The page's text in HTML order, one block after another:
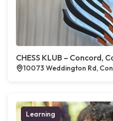
CHESS KLUB – Concord,
10073 Weddington Rd,
Learning